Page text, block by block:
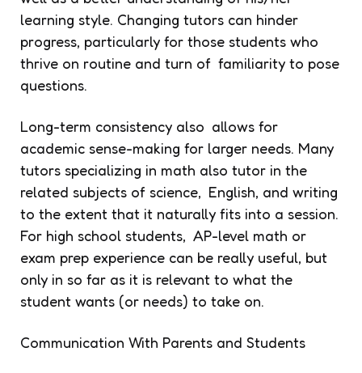
learning style. Changing tutors can hinder
progress, particularly for those students who
thrive on routine and turn of familiarity to pose
questions.
Long-term consistency also allows for
academic sense-making for larger needs. Many
tutors specializing in math also tutor in the
related subjects of science, English, and writing
to the extent that it naturally fits into a session.
For high school students, AP-level math or
exam prep experience can be really useful, but
only in so far as it is relevant to what the
student wants (or needs) to take on.
Communication With Parents and Students